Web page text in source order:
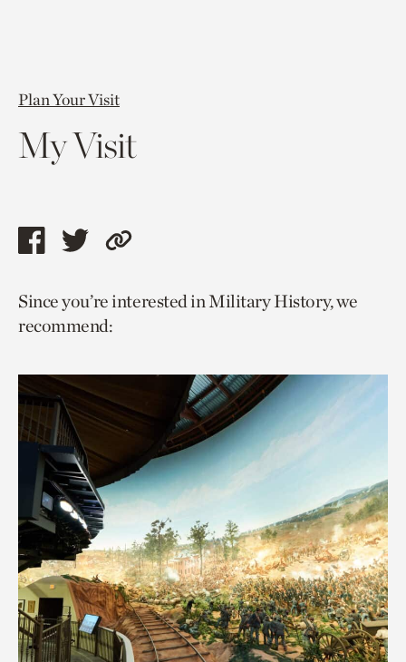
Plan Your Visit
My Visit
Share
page
via
Share
page
via
Copy
to
Since you’re interested in Military History, we
recommend: